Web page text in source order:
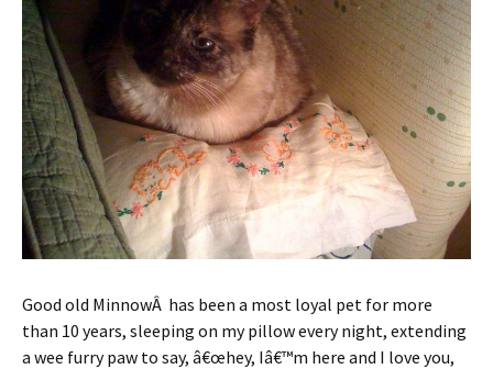
Good old MinnowÂ has been a most loyal pet for more
than 10 years, sleeping on my pillow every night, extending
a wee furry paw to say, â€œhey, Iâ€™m here and I love you,